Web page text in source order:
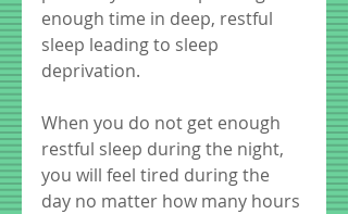
enough time in deep, restful
sleep leading to sleep
deprivation.
When you do not get enough
restful sleep during the night,
you will feel tired during the
day no matter how many hours